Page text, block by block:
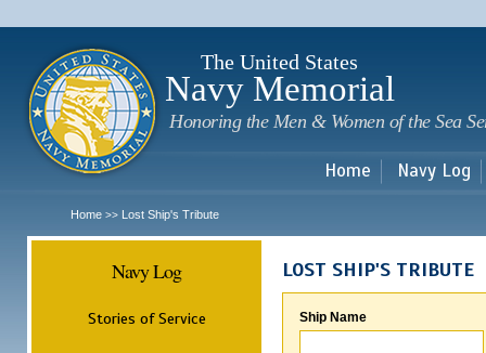
The United States
Navy Memorial
Honoring the Men & Women of the Sea
Home Navy Log
Home >> Lost Ship's Tribute
Navy Log
Stories of Service
LOST SHIP'S TRIBUTE
Ship Name